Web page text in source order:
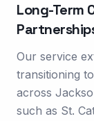
Long-Term
Our service
transitioning
across
such as St.